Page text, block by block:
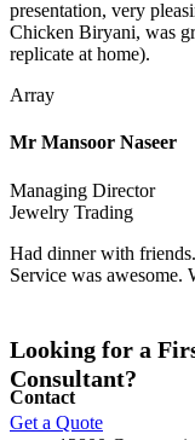
presentation, very
Chicken Biryani, was
replicate at home).
Array
Mr Mansoor Naseer
Managing Director
Jewelry Trading
Had dinner with
Service was
Looking for a
Consultant?
Get a Quote
Contact